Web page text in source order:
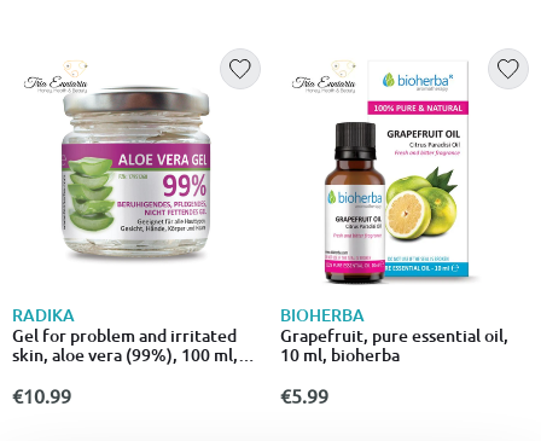
RADIKA
Gel for problem and irritated
skin, aloe vera (99%), 100 ml,
€10.99
BIOHERBA
Grapefruit, pure essential oil,
10 ml, bioherba
€5.99